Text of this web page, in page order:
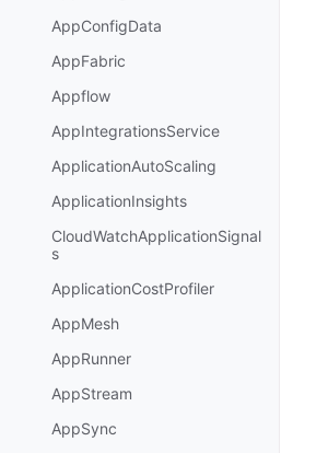
AppConfigData
AppFabric
Appflow
AppIntegrationsService
ApplicationAutoScaling
ApplicationInsights
CloudWatchApplicationSignal
s
ApplicationCostProfiler
AppMesh
AppRunner
AppStream
AppSync